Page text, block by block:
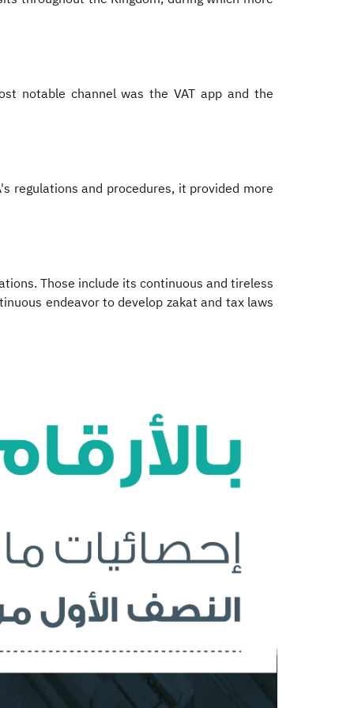
notable channel was the VAT app and the
regulations and procedures, it provided more
Those include its continuous and tireless
endeavor to develop zakat and tax laws